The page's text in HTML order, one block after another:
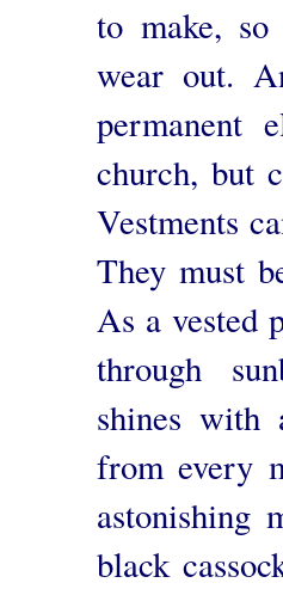
to make, so
wear out.
permanent
church, but
Vestments
They must
As a vested
through
shines with
from every
astonishing
black